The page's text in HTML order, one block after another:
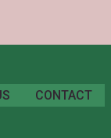
CONTACT